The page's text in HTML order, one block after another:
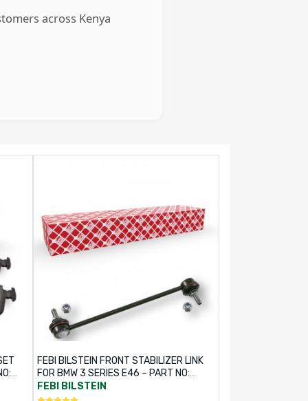
across Kenya
FEBI BILSTEIN FRONT STABILIZER LINK
FOR BMW 3 SERIES E46 – PART NO:
17377
FEBI BILSTEIN